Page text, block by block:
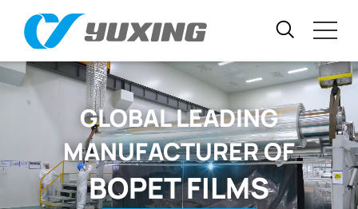
GLOBAL LEADING
MANUFACTURER OF
BOPET FILMS